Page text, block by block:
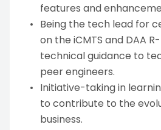
features and
Being the tech lead for
on the iCMTS and DAA
technical guidance to
peer engineers.
Initiative-taking in
to contribute to the
business.